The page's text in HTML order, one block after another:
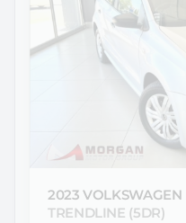
2023 VOLKSWAGEN
TRENDLINE (5DR)